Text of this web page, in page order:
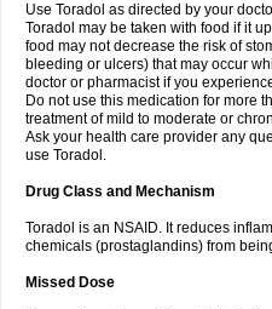
Use Toradol as directed by your
Toradol may be taken with food if it
food may not decrease the risk of
bleeding or ulcers) that may occur
doctor or pharmacist if you
Do not use this medication for more
treatment of mild to moderate or
Ask your health care provider any
use Toradol.
Drug Class and Mechanism
Toradol is an NSAID. It reduces
chemicals (prostaglandins) from
Missed Dose